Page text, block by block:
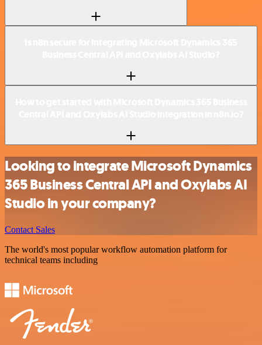
Looking to integrate Microsoft Dynamics
365 Business Central API and Oxylabs AI
Studio in your company?
Contact Sales
The world's most popular workflow automation platform for
technical teams including